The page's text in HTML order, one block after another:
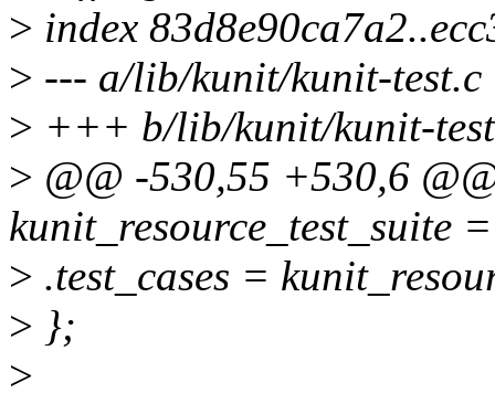
> index
> --- a/lib/kunit/kunit-test.c
> +++ b/lib/kunit/kunit-
> @@ -530,55 +530,6
kunit_resource_test_suite
> .test_cases =
> };
>